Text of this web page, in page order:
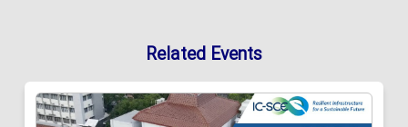
Related Events